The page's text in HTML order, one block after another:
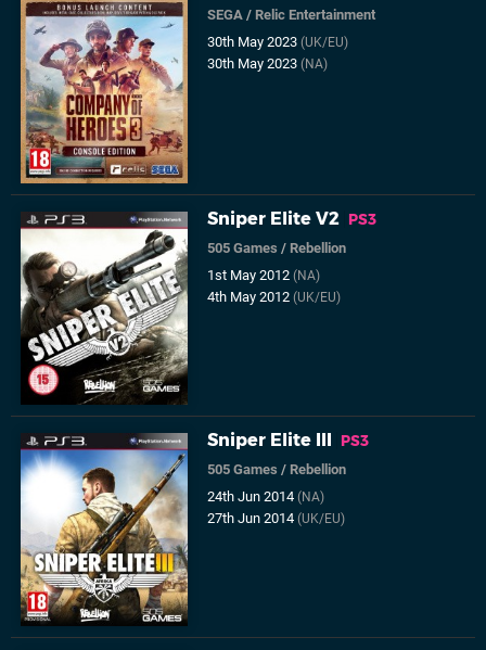
SEGA /Relic Entertainment
30th May 2023(UK/EU)
30th May 2023(NA)
Sniper Elite V2 PS3
505 Games /Rebellion
1st May 2012(NA)
4th May 2012(UK/EU)
Sniper Elite III PS3
505 Games /Rebellion
24th Jun 2014(NA)
27th Jun 2014(UK/EU)